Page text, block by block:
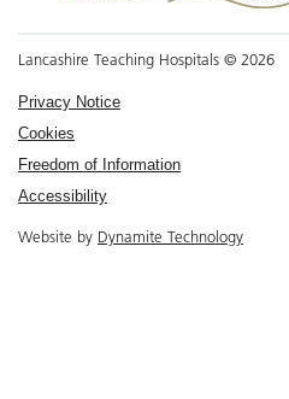
Lancashire Teaching Hospitals © 2026
Privacy Notice
Cookies
Freedom of Information
Accessibility
Website by Dynamite Technology